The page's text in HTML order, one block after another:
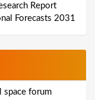
Report
Forecasts 2031
space forum